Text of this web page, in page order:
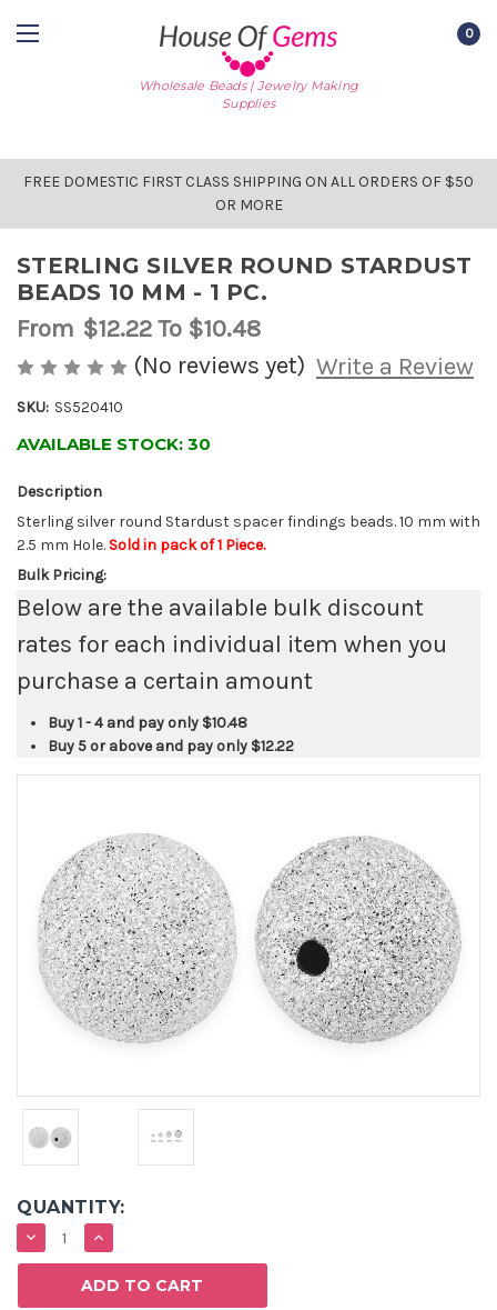
Wholesale Beads | Jewelry Making
Supplies
0
FREE DOMESTIC FIRST CLASS SHIPPING ON ALL ORDERS OF $50
OR MORE
STERLING SILVER ROUND STARDUST
BEADS 10 MM - 1 PC.
From $12.22To $10.48
(No reviews yet) Write a Review
SKU: SS520410
AVAILABLE STOCK: 30
Description
Sterling silver round Stardust spacer findings beads. 10 mm with
2.5 mm Hole. Sold in pack of 1 Piece.
Bulk Pricing:
Below are the available bulk discount
rates for each individual item when you
purchase a certain amount
Buy 1 - 4 and pay only $10.48
Buy 5 or above and pay only $12.22
QUANTITY:
DECREASE
QUANTITY:
INCREASE
QUANTITY: